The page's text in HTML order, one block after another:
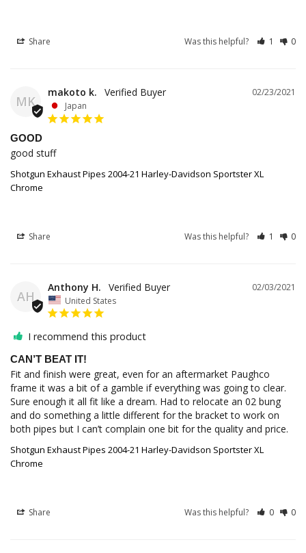
Share Was this helpful? 1 0
MK
02/23/2021
makoto k.
Japan
GOOD
good stuff
Shotgun Exhaust Pipes 2004-21 Harley-Davidson Sportster XL
Chrome
Share Was this helpful? 1 0
AH
02/03/2021
Anthony H.
United States
I recommend this product
CAN’T BEAT IT!
Fit and finish were great, even for an aftermarket Paughco
frame it was a bit of a gamble if everything was going to clear.
Sure enough it all fit like a dream. Had to relocate an 02 bung
and do something a little different for the bracket to work on
both pipes but I can’t complain one bit for the quality and price.
Shotgun Exhaust Pipes 2004-21 Harley-Davidson Sportster XL
Chrome
Share Was this helpful? 0 0